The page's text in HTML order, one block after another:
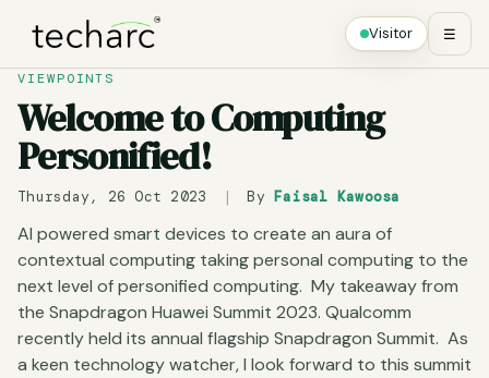
Visitor ☰
VIEWPOINTS
Welcome to Computing
Personified!
Thursday, 26 Oct 2023 | ByFaisal Kawoosa
AI powered smart devices to create an aura of
contextual computing taking personal computing to the
next level of personified computing. My takeaway from
the Snapdragon Huawei Summit 2023. Qualcomm
recently held its annual flagship Snapdragon Summit. As
a keen technology watcher, I look forward to this summit